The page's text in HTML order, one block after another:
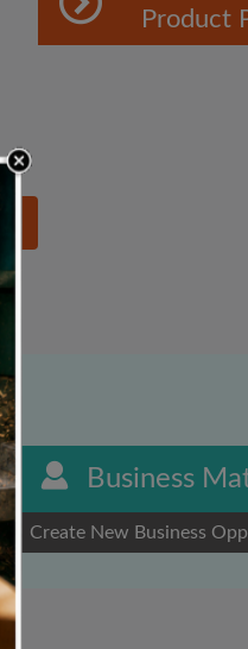
Product
Business
Create New Business